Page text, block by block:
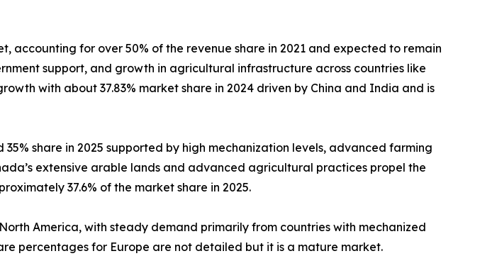
for over 50% of the revenue share in 2021 and expected to remain
support, and growth in agricultural infrastructure across countries like
with about 37.83% market share in 2024 driven by China and India and is
share in 2025 supported by high mechanization levels, advanced farming
extensive arable lands and advanced agricultural practices propel the
37.6% of the market share in 2025.​
America, with steady demand primarily from countries with mechanized
percentages for Europe are not detailed but it is a mature market.​